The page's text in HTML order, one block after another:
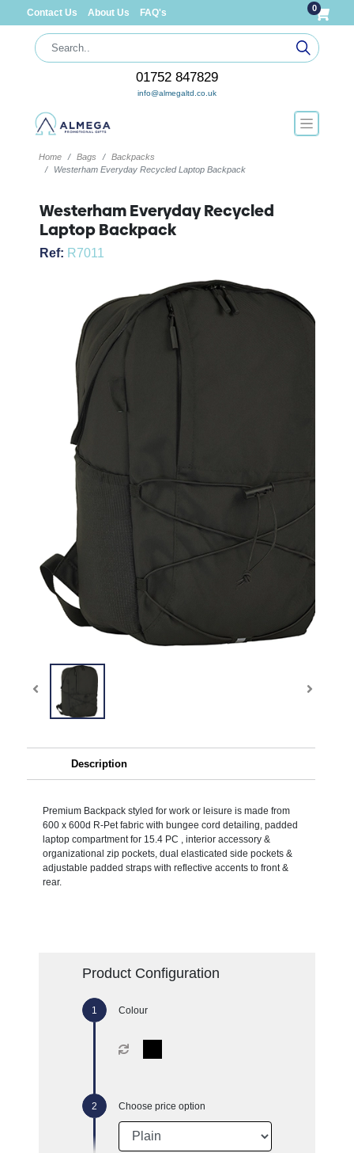
Contact Us About Us FAQ's 0
01752 847829
info@almegaltd.co.uk
Home Bags
Backpacks
Westerham Everyday Recycled Laptop Backpack
Westerham Everyday Recycled
Laptop Backpack
Ref: R7011
Description
Premium Backpack styled for work or leisure is made from
600 x 600d R-Pet fabric with bungee cord detailing, padded
laptop compartment for 15.4 PC , interior accessory &
organizational zip pockets, dual elasticated side pockets &
adjustable padded straps with reflective accents to front &
rear.
Product Configuration
Colour
Choose price option